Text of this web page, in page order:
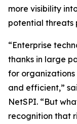
more visibility
potential threats
“Enterprise
thanks in large
for
and efficient,”
NetSPI. “But
recognition that